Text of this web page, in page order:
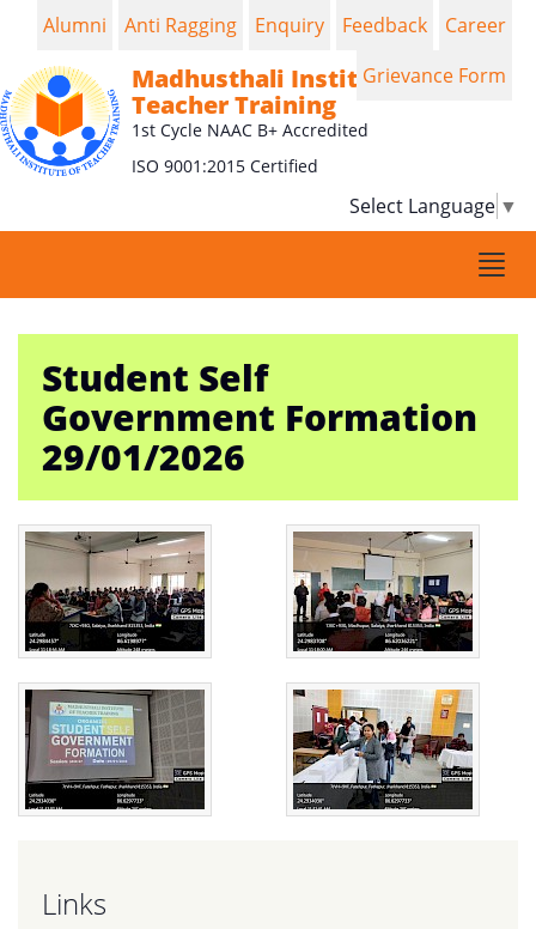
Madhusthali Institute of
Teacher Training
1st Cycle NAAC B+ Accredited
ISO 9001:2015 Certified
Select Language ▼
Alumni Anti Ragging Enquiry Feedback
Career
Grievance Form
Student Self
Government Formation
29/01/2026
Links